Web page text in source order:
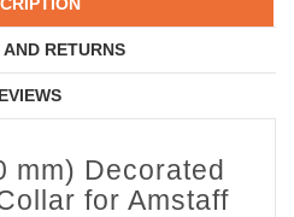
AND RETURNS
mm) Decorated
for Amstaff